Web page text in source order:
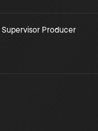
Supervisor Producer